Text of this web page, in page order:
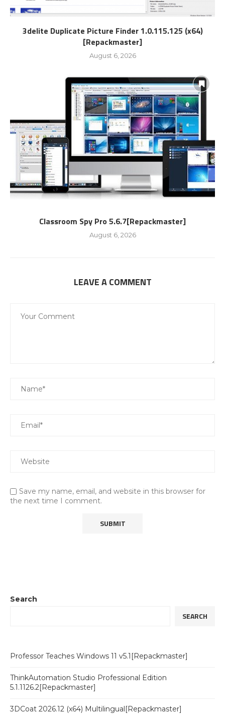
3delite Duplicate Picture Finder 1.0.115.125 (x64)
[Repackmaster]
August 6, 2026
Classroom Spy Pro 5.6.7[Repackmaster]
August 6, 2026
LEAVE A COMMENT
Save my name, email, and website in this browser for
the next time I comment.
Search
SEARCH
Professor Teaches Windows 11 v5.1[Repackmaster]
ThinkAutomation Studio Professional Edition
5.1.1126.2[Repackmaster]
3DCoat 2026.12 (x64) Multilingual[Repackmaster]